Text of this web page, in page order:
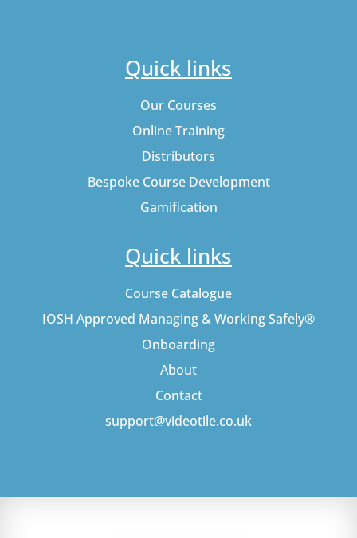
Quick links
Our Courses
Online Training
Distributors
Bespoke Course Development
Gamification
Quick links
Course Catalogue
IOSH Approved Managing & Working Safely®
Onboarding
About
Contact
support@videotile.co.uk